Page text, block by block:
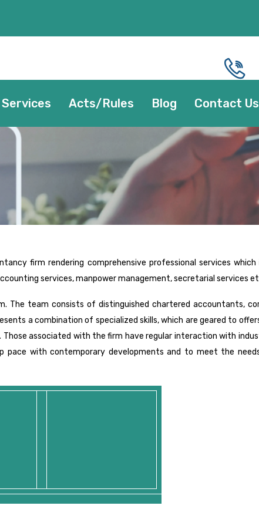
Services Acts/Rules Blog Contact Us
firm rendering comprehensive professional services which
services, manpower management, secretarial services
The team consists of distinguished chartered accountants,
a combination of specialized skills, which are geared to
associated with the firm have regular interaction with
pace with contemporary developments and to meet the